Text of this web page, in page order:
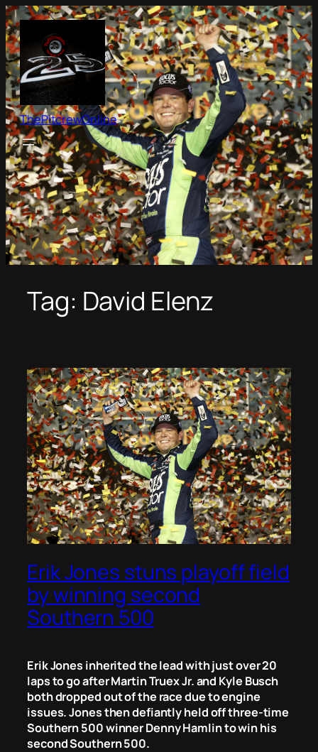
Skip
to
content
ThePitcrewOnline
Tag: David Elenz
Erik Jones stuns playoff field
by winning second
Southern 500
Erik Jones inherited the lead with just over 20
laps to go after Martin Truex Jr. and Kyle Busch
both dropped out of the race due to engine
issues. Jones then defiantly held off three-time
Southern 500 winner Denny Hamlin to win his
second Southern 500.